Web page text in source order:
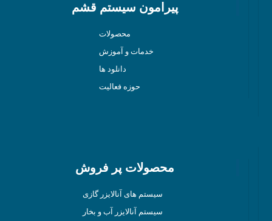
پیرامون سیستم قشم
محصولات
خدمات و آموزش
دانلود ها
حوزه فعالیت
محصولات پر فروش
سیستم های آنالایزر گازی
سیستم آنالایزر آب و بخار